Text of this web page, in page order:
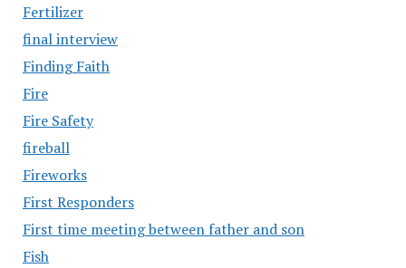
Fertilizer
final interview
Finding Faith
Fire
Fire Safety
fireball
Fireworks
First Responders
First time meeting between father and son
Fish